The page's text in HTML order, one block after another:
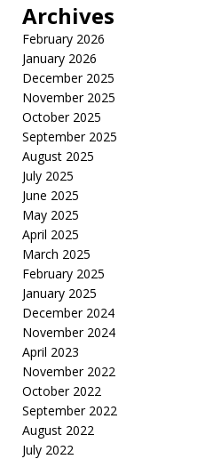
Archives
February 2026
January 2026
December 2025
November 2025
October 2025
September 2025
August 2025
July 2025
June 2025
May 2025
April 2025
March 2025
February 2025
January 2025
December 2024
November 2024
April 2023
November 2022
October 2022
September 2022
August 2022
July 2022